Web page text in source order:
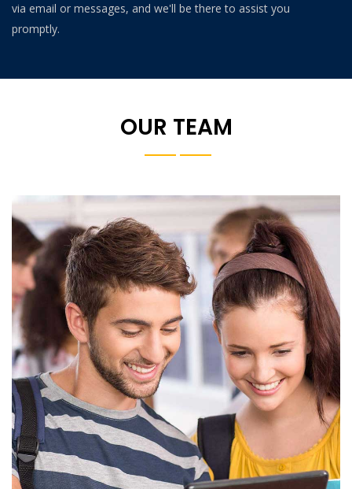
via email or messages, and we'll be there to assist you
promptly.
OUR TEAM